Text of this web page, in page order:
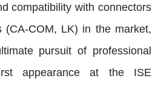
compatibility with connectors
(CA-COM, LK) in the market,
pursuit of professional
appearance at the ISE